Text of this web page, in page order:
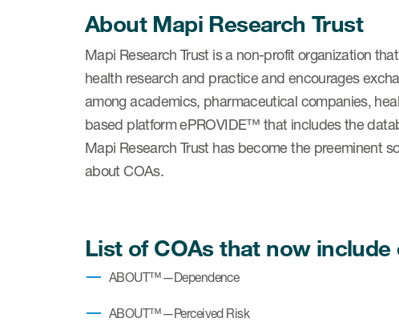
About Mapi Research Trust
Mapi Research Trust is a non-profit organization
health research and practice and encourages
among academics, pharmaceutical companies,
based platform ePROVIDE™ that includes the
Mapi Research Trust has become the preeminent
about COAs.
List of COAs that now
ABOUT™—Dependence
ABOUT™—Perceived Risk